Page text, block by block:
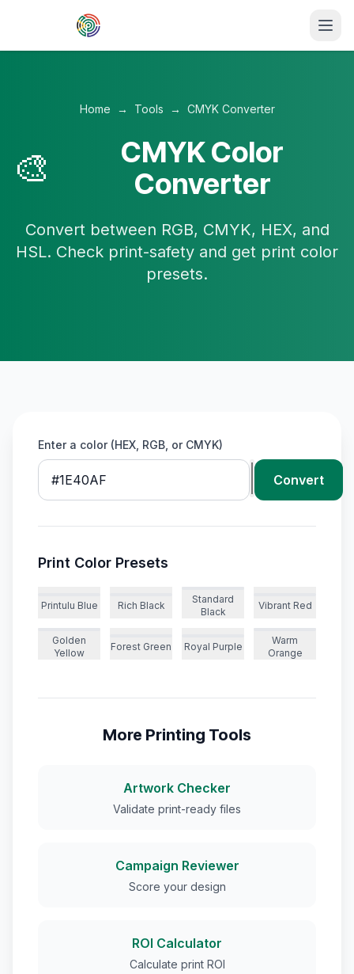
Skip to main content
Home → Tools → CMYK Converter
🎨
CMYK Color
Converter
Convert between RGB, CMYK, HEX, and
HSL. Check print-safety and get print color
presets.
Enter a color (HEX, RGB, or CMYK)
Convert
Print Color Presets
Printulu Blue Rich Black
Standard
Black
Vibrant Red
Golden
Yellow
Forest Green Royal Purple
Warm
Orange
More Printing Tools
Artwork Checker
Validate print-ready files
Campaign Reviewer
Score your design
ROI Calculator
Calculate print ROI